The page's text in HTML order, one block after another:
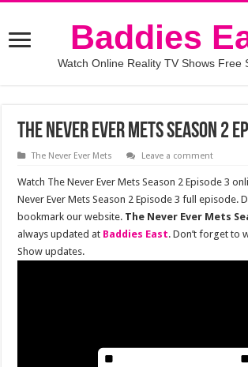
Baddies
Watch Online Reality TV Shows Free
The Never Ever Mets Season 2
The Never Ever Mets Leave a comment
Watch The Never Ever Mets Season 2 Episode 3
Never Ever Mets Season 2 Episode 3 full episode.
bookmark our website. The Never Ever Mets
always updated at Baddies East. Don’t forget to
Show updates.